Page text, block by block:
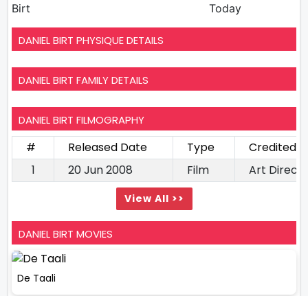
Birt
Today
DANIEL BIRT PHYSIQUE DETAILS
DANIEL BIRT FAMILY DETAILS
DANIEL BIRT FILMOGRAPHY
# Released Date Type
Credited
1
20 Jun 2008 Film Art
View All >>
DANIEL BIRT MOVIES
De Taali